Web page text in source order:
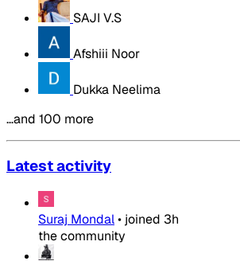
SAJI V.S
Afshiii Noor
Dukka Neelima
…and 100 more
Latest activity
Suraj Mondal• joined 3h
the community